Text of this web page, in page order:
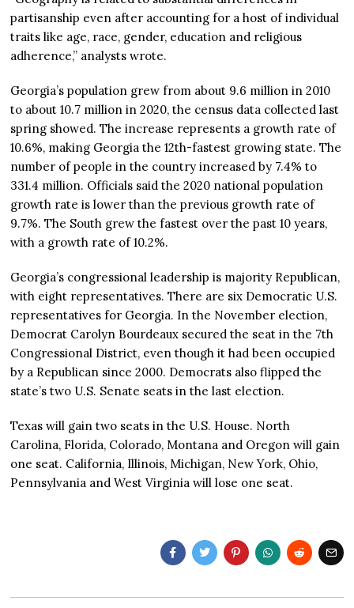
partisanship even after accounting for a host of individual
traits like age, race, gender, education and religious
adherence,” analysts wrote.
Georgia’s population grew from about 9.6 million in 2010
to about 10.7 million in 2020, the census data collected last
spring showed. The increase represents a growth rate of
10.6%, making Georgia the 12th-fastest growing state. The
number of people in the country increased by 7.4% to
331.4 million. Officials said the 2020 national population
growth rate is lower than the previous growth rate of
9.7%. The South grew the fastest over the past 10 years,
with a growth rate of 10.2%.
Georgia’s congressional leadership is majority Republican,
with eight representatives. There are six Democratic U.S.
representatives for Georgia. In the November election,
Democrat Carolyn Bourdeaux secured the seat in the 7th
Congressional District, even though it had been occupied
by a Republican since 2000. Democrats also flipped the
state’s two U.S. Senate seats in the last election.
Texas will gain two seats in the U.S. House. North
Carolina, Florida, Colorado, Montana and Oregon will gain
one seat. California, Illinois, Michigan, New York, Ohio,
Pennsylvania and West Virginia will lose one seat.